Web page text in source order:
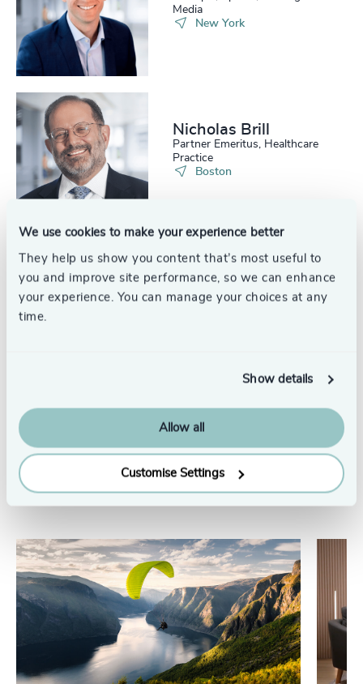
We use cookies to make your experience better
They help us show you content that’s most useful to
you and improve site performance, so we can enhance
your experience. You can manage your choices at any
time.
Show details
Allow all
Customise Settings
Media
New York
Nicholas Brill
Partner Emeritus, Healthcare
Practice
Boston
Russell Boyle
Partner Emeritus, Financial
Services Practice
See all
Related insights